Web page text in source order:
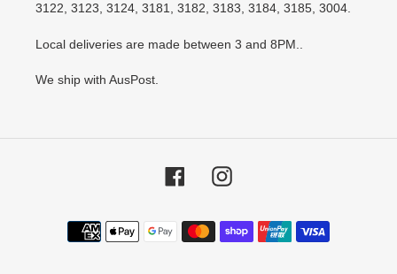
3122, 3123, 3124, 3181, 3182, 3183, 3184, 3185, 3004.
Local deliveries are made between 3 and 8PM..
We ship with AusPost.
FacebookInstagram
Payment
methods